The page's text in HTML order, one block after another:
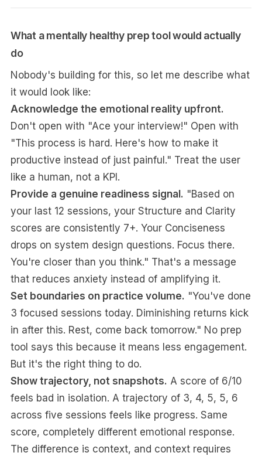
What a mentally healthy prep tool would actually
do
Nobody's building for this, so let me describe what
it would look like:
Acknowledge the emotional reality upfront.
Don't open with "Ace your interview!" Open with
"This process is hard. Here's how to make it
productive instead of just painful." Treat the user
like a human, not a KPI.
Provide a genuine readiness signal. "Based on
your last 12 sessions, your Structure and Clarity
scores are consistently 7+. Your Conciseness
drops on system design questions. Focus there.
You're closer than you think." That's a message
that reduces anxiety instead of amplifying it.
Set boundaries on practice volume. "You've done
3 focused sessions today. Diminishing returns kick
in after this. Rest, come back tomorrow." No prep
tool says this because it means less engagement.
But it's the right thing to do.
Show trajectory, not snapshots. A score of 6/10
feels bad in isolation. A trajectory of 3, 4, 5, 5, 6
across five sessions feels like progress. Same
score, completely different emotional response.
The difference is context, and context requires